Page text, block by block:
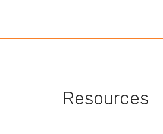
Resources